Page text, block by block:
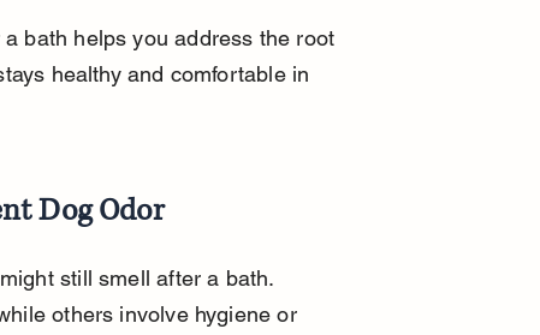
bath helps you address the root
healthy and comfortable in
Dog Odor
still smell after a bath.
others involve hygiene or